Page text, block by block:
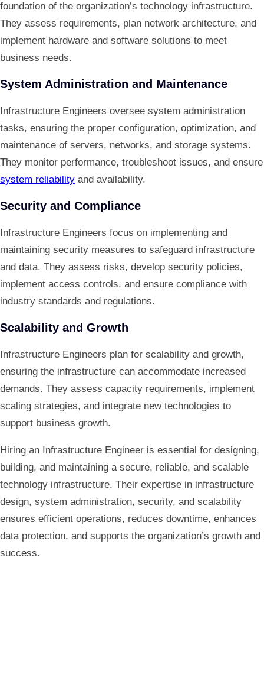
foundation of the organization’s technology infrastructure.
They assess requirements, plan network architecture, and
implement hardware and software solutions to meet
business needs.
System Administration and Maintenance
Infrastructure Engineers oversee system administration
tasks, ensuring the proper configuration, optimization, and
maintenance of servers, networks, and storage systems.
They monitor performance, troubleshoot issues, and ensure
system reliability and availability.
Security and Compliance
Infrastructure Engineers focus on implementing and
maintaining security measures to safeguard infrastructure
and data. They assess risks, develop security policies,
implement access controls, and ensure compliance with
industry standards and regulations.
Scalability and Growth
Infrastructure Engineers plan for scalability and growth,
ensuring the infrastructure can accommodate increased
demands. They assess capacity requirements, implement
scaling strategies, and integrate new technologies to
support business growth.
Hiring an Infrastructure Engineer is essential for designing,
building, and maintaining a secure, reliable, and scalable
technology infrastructure. Their expertise in infrastructure
design, system administration, security, and scalability
ensures efficient operations, reduces downtime, enhances
data protection, and supports the organization’s growth and
success.